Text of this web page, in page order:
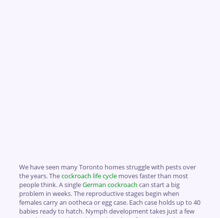
We have seen many Toronto homes struggle with pests over
the years. Thecockroach life cycle moves faster than most
people think. A singleGerman cockroach can start a big
problem in weeks. The reproductive stages begin when
females carry an ootheca or egg case. Each case holds up to 40
babies ready to hatch. Nymph development takes just a few